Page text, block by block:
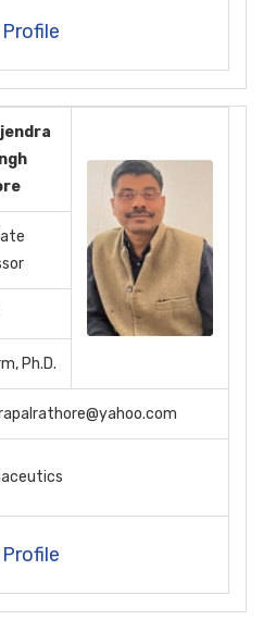
Ph.D.